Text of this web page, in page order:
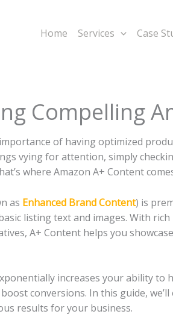
Home Services Case
Compelling
of having optimized
vying for attention, simply
where Amazon A+ Content
as Enhanced Brand Content) is
listing text and images. With
A+ Content helps you
increases your ability
conversions. In this guide,
results for your business.